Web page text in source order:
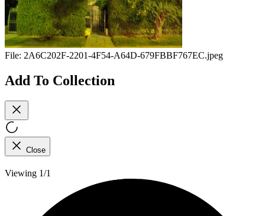
File: 2A6C202F-2201-4F54-A64D-679FBBF767EC.jpeg
Add To Collection
Close
Viewing 1/1